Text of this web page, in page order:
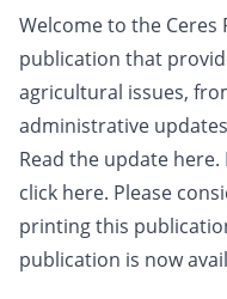
Welcome to the Ceres
publication that
agricultural issues,
administrative
Read the update
click here. Please
printing this
publication is now